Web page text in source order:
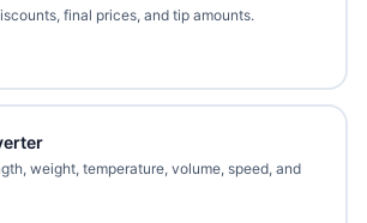
final prices, and tip amounts.
weight, temperature, volume, speed, and